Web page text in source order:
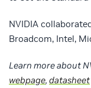
NVIDIA
Broadcom, Intel,
Learn more about
webpage, datasheet